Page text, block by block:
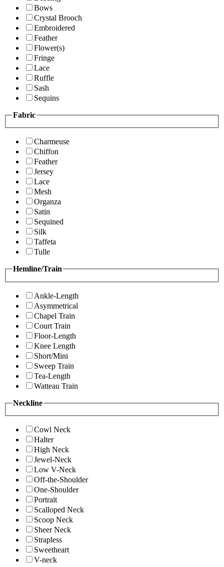
Bows
Crystal Brooch
Embroidered
Feather
Flower(s)
Fringe
Lace
Ruffle
Sash
Sequins
Fabric
Charmeuse
Chiffon
Feather
Jersey
Lace
Mesh
Organza
Satin
Sequined
Silk
Taffeta
Tulle
Hemline/Train
Ankle-Length
Asymmetrical
Chapel Train
Court Train
Floor-Length
Knee Length
Short/Mini
Sweep Train
Tea-Length
Watteau Train
Neckline
Cowl Neck
Halter
High Neck
Jewel-Neck
Low V-Neck
Off-the-Shoulder
One-Shoulder
Portrait
Scalloped Neck
Scoop Neck
Sheer Neck
Strapless
Sweetheart
V-neck